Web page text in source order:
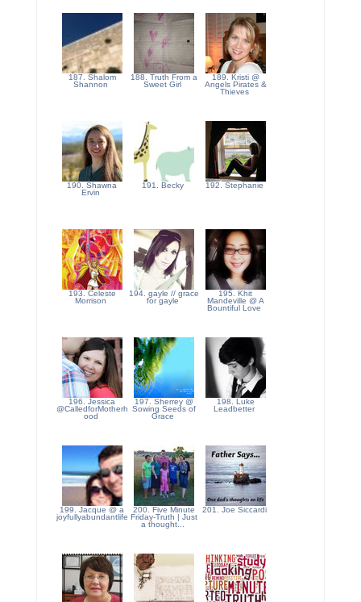
187. Shalom
Shannon
188. Truth From a
Sweet Girl
189. Kristi @
Angels Pirates &
Thieves
190. Shawna
Ervin
191. Becky 192. Stephanie
193. Celeste
Morrison
194. gayle // grace
for gayle
195. Khit
Mandeville @ A
Bountiful Love
196. Jessica
@CalledforMotherh
ood
197. Sherrey @
Sowing Seeds of
Grace
198. Luke
Leadbetter
199. Jacque @ a
joyfullyabundantlife
200. Five Minute
Friday-Truth | Just
a thought...
201. Joe Siccardi